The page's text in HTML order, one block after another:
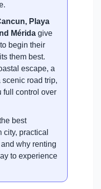
Playa
Mérida give
begin their
them best.
escape, a
road trip,
full control over
best
practical
why renting
to experience